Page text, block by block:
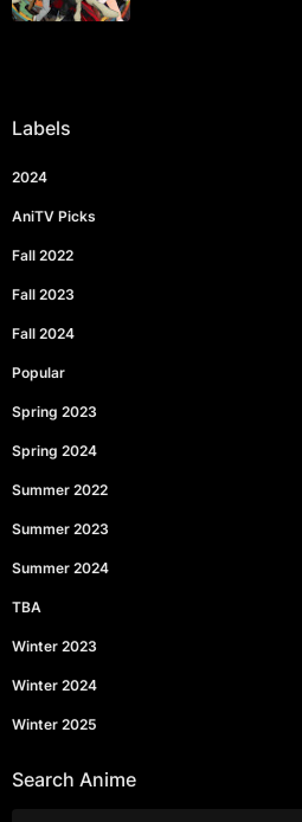
Labels
2024
AniTV Picks
Fall 2022
Fall 2023
Fall 2024
Popular
Spring 2023
Spring 2024
Summer 2022
Summer 2023
Summer 2024
TBA
Winter 2023
Winter 2024
Winter 2025
Search Anime